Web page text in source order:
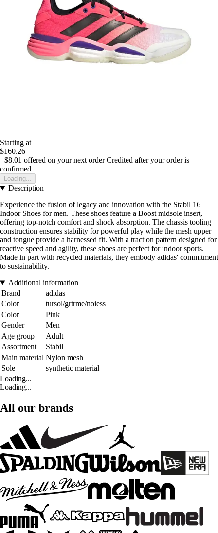
Starting at
$160.26
+$8.01 offered on your next order Credited after your order is
confirmed
Loading...
Description
Experience the fusion of legacy and innovation with the Stabil 16
Indoor Shoes for men. These shoes feature a Boost midsole insert,
offering top-notch comfort and shock absorption. The chassis tooling
construction ensures stability for powerful play while the mesh upper
and tongue provide a harnessed fit. With a traction pattern designed for
reactive speed and agility, these shoes are perfect for indoor sports.
Made in part with recycled materials, they embody adidas' commitment
to sustainability.
Additional information
Brand
adidas
Color
tursol/grtrme/noiess
Color
Pink
Gender
Men
Age group
Adult
Assortment
Stabil
Main material Nylon mesh
Sole
synthetic material
Loading...
Loading...
All our brands